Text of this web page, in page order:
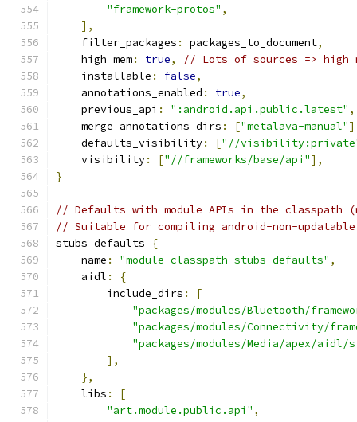
"framework-protos" ,
],
    filter_packages
: packages_to_document,
    high_mem
: true,
// Lots of sources => high
    installable
: false,
    annotations_enabled
: true,
    previous_api
: ":android.api.public.latest" ,
    merge_annotations_dirs
: ["metalava-manual"
    defaults_visibility
: ["//
    visibility
: ["//frameworks/base/api"],
}
// Defaults with module APIs in the classpath
// Suitable for compiling android-non-
stubs_defaults
{
    name
: "module-classpath-stubs-defaults" ,
    aidl
:
{
        include_dirs
:
[
"packages/modules/Bluetooth/
"packages/modules/Connectivity/
"packages/modules/Media/apex/aidl/
],
},
    libs
:
[
"art.module.public.api" ,